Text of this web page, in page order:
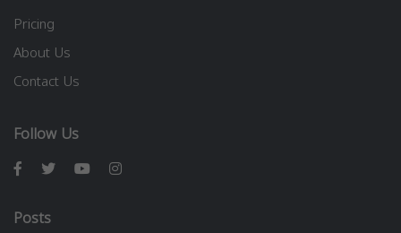
Pricing
About Us
Contact Us
Follow Us
Posts